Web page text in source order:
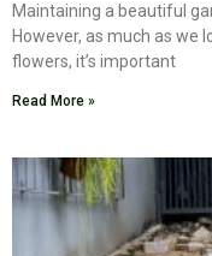
Maintaining a beautiful
However, as much as we
flowers, it’s important
Read More »